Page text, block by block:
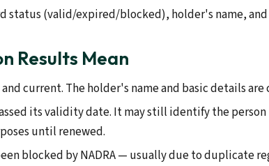
status (valid/expired/blocked), holder's name,
Results Mean
and current. The holder's name and basic details
its validity date. It may still identify the
until renewed.
blocked by NADRA — usually due to duplicate